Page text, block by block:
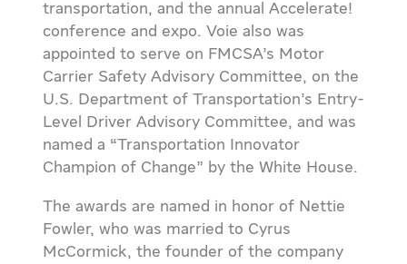
transportation, and the annual Accelerate!
conference and expo. Voie also was
appointed to serve on FMCSA’s Motor
Carrier Safety Advisory Committee, on the
U.S. Department of Transportation’s Entry-
Level Driver Advisory Committee, and was
named a “Transportation Innovator
Champion of Change” by the White House.
The awards are named in honor of Nettie
Fowler, who was married to Cyrus
McCormick, the founder of the company